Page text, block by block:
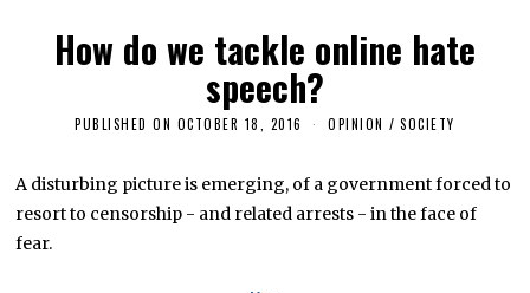
How do we tackle online hate
speech?
PUBLISHED ON OCTOBER 18, 2016
R
U
A
OPINION / SOCIETY
A disturbing picture is emerging, of a government forced to
resort to censorship - and related arrests - in the face of
fear.